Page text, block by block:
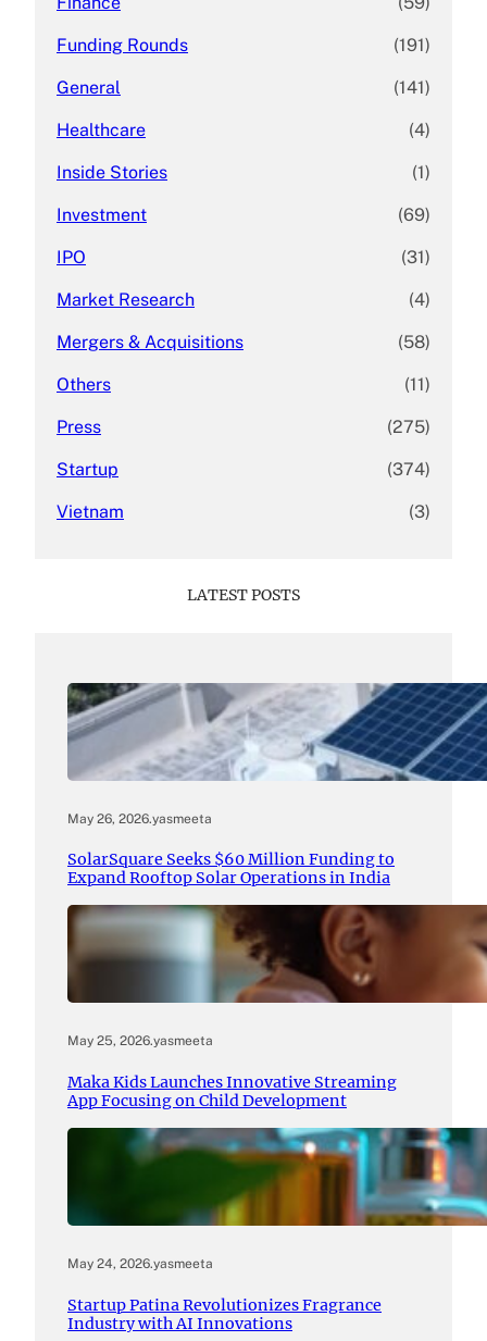
Funding Rounds (191)
General (141)
Healthcare (4)
Inside Stories (1)
Investment (69)
IPO (31)
Market Research (4)
Mergers & Acquisitions (58)
Others (11)
Press (275)
Startup (374)
Vietnam (3)
LATEST POSTS
May 26, 2026.yasmeeta
SolarSquare Seeks $60 Million Funding to
Expand Rooftop Solar Operations in India
May 25, 2026.yasmeeta
Maka Kids Launches Innovative Streaming
App Focusing on Child Development
May 24, 2026.yasmeeta
Startup Patina Revolutionizes Fragrance
Industry with AI Innovations